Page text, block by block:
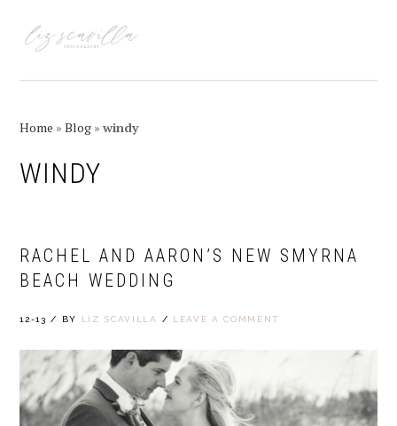
navigation
content
sidebar
Home »Blog »windy
WINDY
RACHEL AND AARON’S NEW SMYRNA
BEACH WEDDING
12-13 / BY LIZ SCAVILLA / LEAVE A COMMENT